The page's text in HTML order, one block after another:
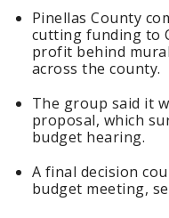
Pinellas County
cutting funding to
profit behind
across the county.
The group said it
proposal, which
budget hearing.
A final decision
budget meeting,